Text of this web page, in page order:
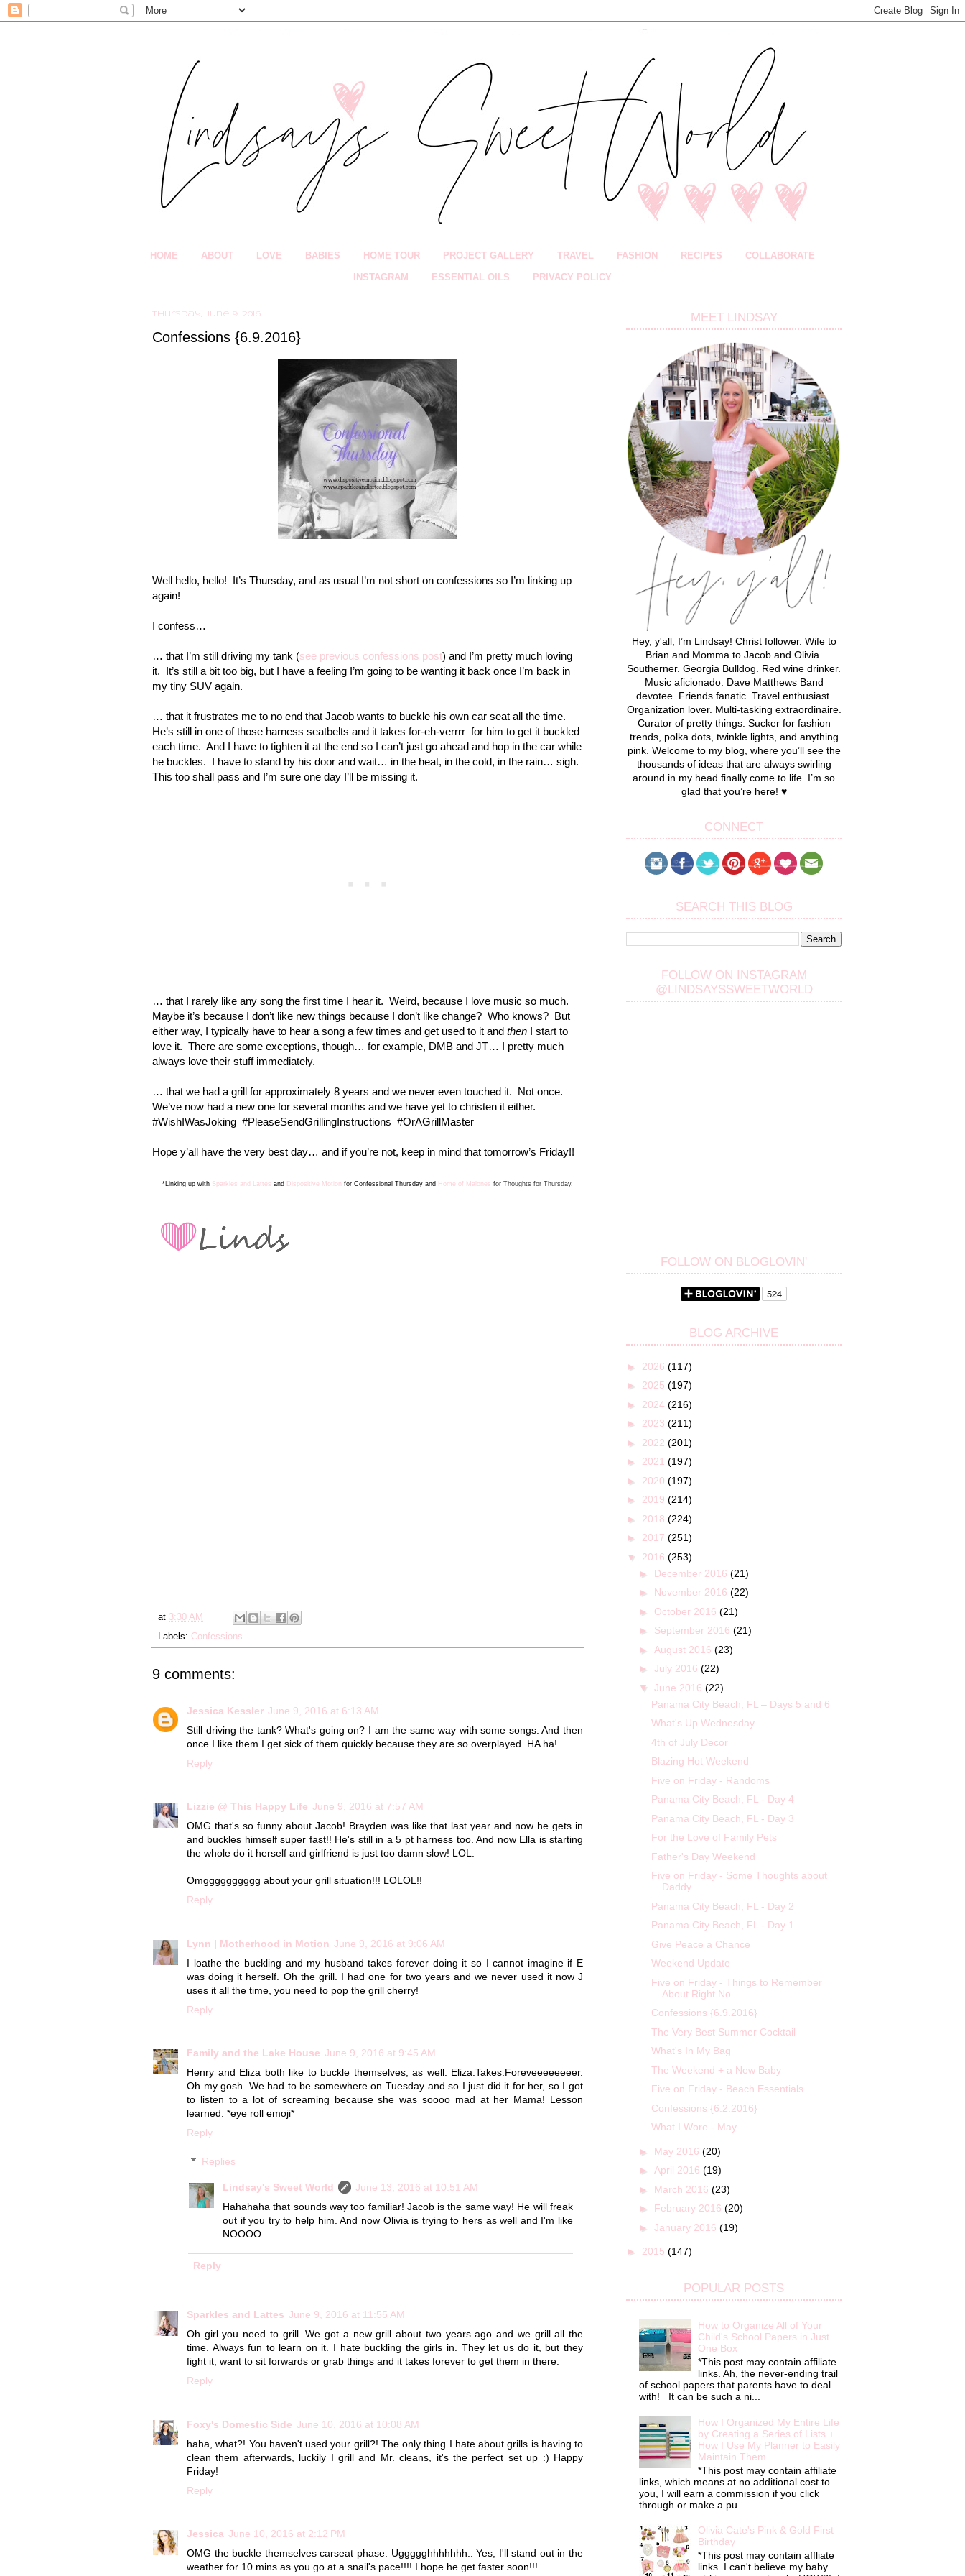
HOME ABOUT LOVE BABIES HOME TOUR PROJECT GALLERY TRAVEL FASHION RECIPES COLLABORATE
INSTAGRAM ESSENTIAL OILS PRIVACY POLICY
Thursday, June 9, 2016
Confessions {6.9.2016}
Well hello, hello! It’s Thursday, and as usual I’m not short on confessions so I’m linking up
again!
I confess…
… that I’m still driving my tank (see previous confessions post) and I’m pretty much loving
it. It’s still a bit too big, but I have a feeling I’m going to be wanting it back once I’m back in
my tiny SUV again.
… that it frustrates me to no end that Jacob wants to buckle his own car seat all the time.
He’s still in one of those harness seatbelts and it takes for-eh-verrrr for him to get it buckled
each time. And I have to tighten it at the end so I can’t just go ahead and hop in the car while
he buckles. I have to stand by his door and wait… in the heat, in the cold, in the rain… sigh.
This too shall pass and I’m sure one day I’ll be missing it.
… that I rarely like any song the first time I hear it. Weird, because I love music so much.
Maybe it’s because I don’t like new things because I don’t like change? Who knows? But
either way, I typically have to hear a song a few times and get used to it and then I start to
love it. There are some exceptions, though… for example, DMB and JT… I pretty much
always love their stuff immediately.
… that we had a grill for approximately 8 years and we never even touched it. Not once.
We’ve now had a new one for several months and we have yet to christen it either.
#WishIWasJoking #PleaseSendGrillingInstructions #OrAGrillMaster
Hope y’all have the very best day… and if you’re not, keep in mind that tomorrow’s Friday!!
*Linking up with Sparkles and Lattes and Dispositive Motion for Confessional Thursday and Home of Malones for Thoughts for Thursday.
at 3:30 AM
Labels: Confessions
9 comments:
Jessica Kessler June 9, 2016 at 6:13 AM
Still driving the tank? What's going on? I am the same way with some songs. And then
once I like them I get sick of them quickly because they are so overplayed. HA ha!
Reply
Lizzie @ This Happy Life June 9, 2016 at 7:57 AM
OMG that's so funny about Jacob! Brayden was like that last year and now he gets in
and buckles himself super fast!! He's still in a 5 pt harness too. And now Ella is starting
the whole do it herself and girlfriend is just too damn slow! LOL.
Omgggggggggg about your grill situation!!! LOLOL!!
Reply
Lynn | Motherhood in Motion June 9, 2016 at 9:06 AM
I loathe the buckling and my husband takes forever doing it so I cannot imagine if E
was doing it herself. Oh the grill. I had one for two years and we never used it now J
uses it all the time, you need to pop the grill cherry!
Reply
Family and the Lake House June 9, 2016 at 9:45 AM
Henry and Eliza both like to buckle themselves, as well. Eliza.Takes.Foreveeeeeeeer.
Oh my gosh. We had to be somewhere on Tuesday and so I just did it for her, so I got
to listen to a lot of screaming because she was soooo mad at her Mama! Lesson
learned. *eye roll emoji*
Reply
Replies
Lindsay's Sweet World
June 13, 2016 at 10:51 AM
Hahahaha that sounds way too familiar! Jacob is the same way! He will freak
out if you try to help him. And now Olivia is trying to hers as well and I'm like
NOOOO.
Reply
Sparkles and Lattes June 9, 2016 at 11:55 AM
Oh girl you need to grill. We got a new grill about two years ago and we grill all the
time. Always fun to learn on it. I hate buckling the girls in. They let us do it, but they
fight it, want to sit forwards or grab things and it takes forever to get them in there.
Reply
Foxy's Domestic Side June 10, 2016 at 10:08 AM
haha, what?! You haven't used your grill?! The only thing I hate about grills is having to
clean them afterwards, luckily I grill and Mr. cleans, it's the perfect set up :) Happy
Friday!
Reply
Jessica June 10, 2016 at 2:12 PM
OMG the buckle themselves carseat phase. Uggggghhhhhhh.. Yes, I'll stand out in the
weather for 10 mins as you go at a snail's pace!!!! I hope he get faster soon!!!
MEET LINDSAY
Hey, y'all, I’m Lindsay! Christ follower. Wife to
Brian and Momma to Jacob and Olivia.
Southerner. Georgia Bulldog. Red wine drinker.
Music aficionado. Dave Matthews Band
devotee. Friends fanatic. Travel enthusiast.
Organization lover. Multi-tasking extraordinaire.
Curator of pretty things. Sucker for fashion
trends, polka dots, twinkle lights, and anything
pink. Welcome to my blog, where you’ll see the
thousands of ideas that are always swirling
around in my head finally come to life. I’m so
glad that you’re here! ♥
CONNECT
SEARCH THIS BLOG
FOLLOW ON INSTAGRAM
@LINDSAYSSWEETWORLD
FOLLOW ON BLOGLOVIN'
BLOG ARCHIVE
► 2026 (117)
► 2025 (197)
► 2024 (216)
► 2023 (211)
► 2022 (201)
► 2021 (197)
► 2020 (197)
► 2019 (214)
► 2018 (224)
► 2017 (251)
▼ 2016 (253)
► December 2016 (21)
► November 2016 (22)
► October 2016 (21)
► September 2016 (21)
► August 2016 (23)
► July 2016 (22)
▼ June 2016 (22)
Panama City Beach, FL – Days 5 and 6
What's Up Wednesday
4th of July Decor
Blazing Hot Weekend
Five on Friday - Randoms
Panama City Beach, FL - Day 4
Panama City Beach, FL - Day 3
For the Love of Family Pets
Father's Day Weekend
Five on Friday - Some Thoughts about
Daddy
Panama City Beach, FL - Day 2
Panama City Beach, FL - Day 1
Give Peace a Chance
Weekend Update
Five on Friday - Things to Remember
About Right No...
Confessions {6.9.2016}
The Very Best Summer Cocktail
What's In My Bag
The Weekend + a New Baby
Five on Friday - Beach Essentials
Confessions {6.2.2016}
What I Wore - May
► May 2016 (20)
► April 2016 (19)
► March 2016 (23)
► February 2016 (20)
► January 2016 (19)
► 2015 (147)
POPULAR POSTS
How to Organize All of Your
Child's School Papers in Just
One Box
*This post may contain affiliate
links. Ah, the never-ending trail
of school papers that parents have to deal
with! It can be such a ni...
How I Organized My Entire Life
by Creating a Series of Lists +
How I Use My Planner to Easily
Maintain Them
*This post may contain affiliate
links, which means at no additional cost to
you, I will earn a commission if you click
through or make a pu...
Olivia Cate's Pink & Gold First
Birthday
*This post may contain affliate
links. I can't believe my baby